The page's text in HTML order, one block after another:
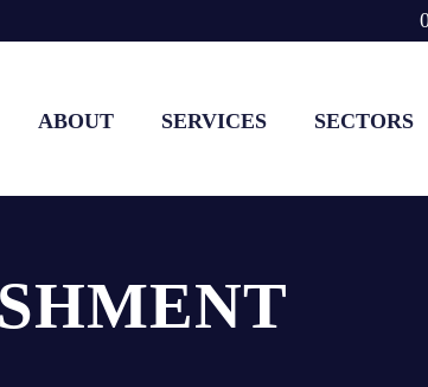
ABOUT SERVICES SECTORS